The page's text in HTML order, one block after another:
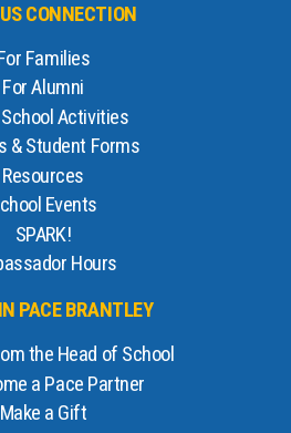
CONNECTION
Families
For Alumni
Activities
& Student Forms
Resources
Events
SPARK!
Hours
PACE BRANTLEY
the Head of School
a Pace Partner
Make a Gift